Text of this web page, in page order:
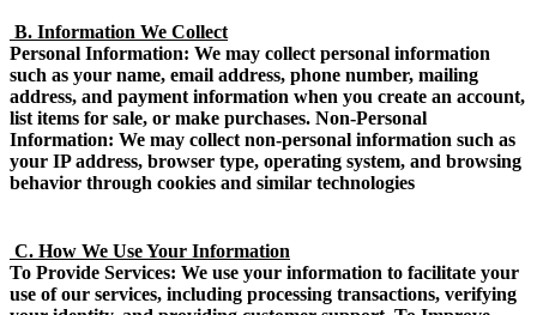
B. Information We Collect
Personal Information: We may collect personal information
such as your name, email address, phone number, mailing
address, and payment information when you create an account,
list items for sale, or make purchases. Non-Personal
Information: We may collect non-personal information such as
your IP address, browser type, operating system, and browsing
behavior through cookies and similar technologies
C. How We Use Your Information
To Provide Services: We use your information to facilitate your
use of our services, including processing transactions, verifying